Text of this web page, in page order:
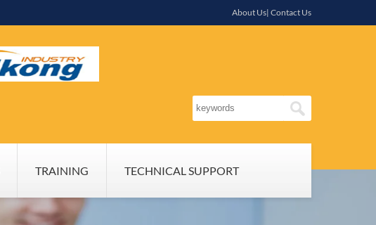
About Us| Contact Us
TRAINING TECHNICAL SUPPORT